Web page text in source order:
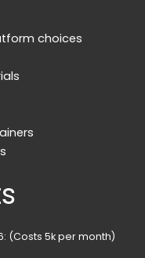
choices
(Costs 5k per month)